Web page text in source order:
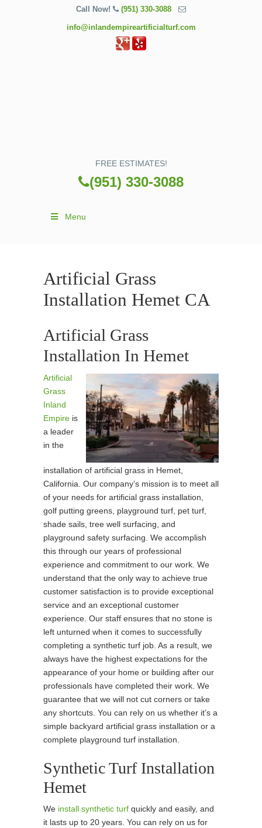
Call Now! (951) 330-3088
info@inlandempireartificialturf.com
FREE ESTIMATES!
(951) 330-3088
Menu
Artificial Grass
Installation Hemet CA
Artificial Grass
Installation In Hemet
Artificial
Grass
Inland
Empire is
a leader
in the
installation of artificial grass in Hemet,
California. Our company’s mission is to meet all
of your needs for artificial grass installation,
golf putting greens, playground turf, pet turf,
shade sails, tree well surfacing, and
playground safety surfacing. We accomplish
this through our years of professional
experience and commitment to our work. We
understand that the only way to achieve true
customer satisfaction is to provide exceptional
service and an exceptional customer
experience. Our staff ensures that no stone is
left unturned when it comes to successfully
completing a synthetic turf job. As a result, we
always have the highest expectations for the
appearance of your home or building after our
professionals have completed their work. We
guarantee that we will not cut corners or take
any shortcuts. You can rely on us whether it’s a
simple backyard artificial grass installation or a
complete playground turf installation.
Synthetic Turf Installation
Hemet
We install synthetic turf quickly and easily, and
it lasts up to 20 years. You can rely on us for